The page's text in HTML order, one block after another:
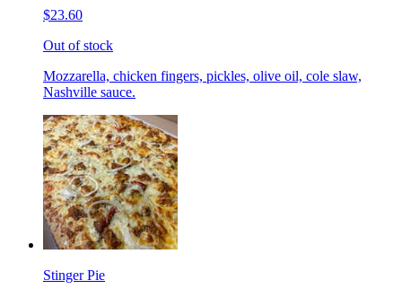
$23.60
Out of stock
Mozzarella, chicken fingers, pickles, olive oil, cole slaw,
Nashville sauce.
Stinger Pie